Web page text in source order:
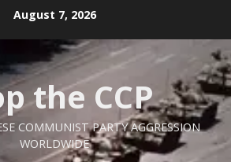
August 7, 2026
the CCP
COMMUNIST PARTY AGGRESSION
WORLDWIDE